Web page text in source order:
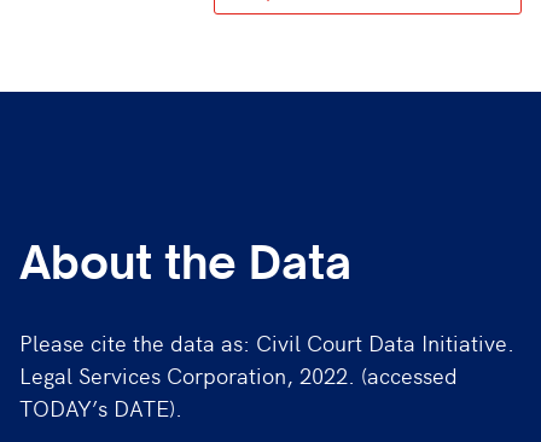
About the Data
Please cite the data as: Civil Court Data Initiative.
Legal Services Corporation, 2022. (accessed
TODAY’s DATE).